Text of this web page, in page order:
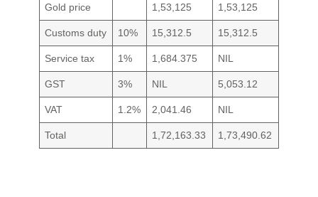
Gold price 1,53,125 1,53,125
Customs duty 10% 15,312.5 15,312.5
Service tax 1% 1,684.375 NIL
GST 3% NIL 5,053.12
VAT 1.2% 2,041.46 NIL
Total 1,72,163.33 1,73,490.62